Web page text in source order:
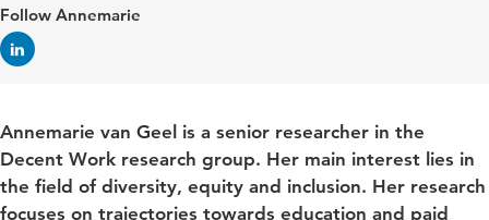
Follow Annemarie
Annemarie van Geel is a senior researcher in the
Decent Work research group. Her main interest lies in
the field of diversity, equity and inclusion. Her research
focuses on trajectories towards education and paid